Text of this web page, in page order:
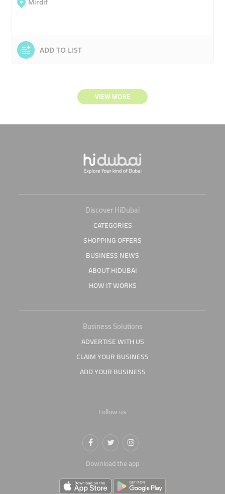
Mirdif
ADD TO LIST
VIEW MORE
Discover HiDubai
CATEGORIES
SHOPPING OFFERS
BUSINESS NEWS
ABOUT HIDUBAI
HOW IT WORKS
Business Solutions
ADVERTISE WITH US
CLAIM YOUR BUSINESS
ADD YOUR BUSINESS
Follow us
Download the app